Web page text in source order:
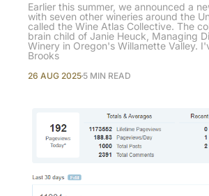
Earlier this summer, we announced a
with seven other wineries around the
called the Wine Atlas Collective. The
brain child of Janie Heuck, Managing
Winery in Oregon's Willamette Valley.
Brooks
26 AUG 2025 5 MIN READ